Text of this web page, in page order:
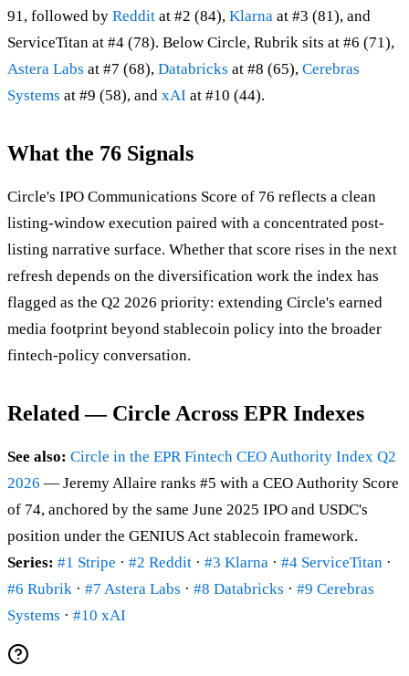
91, followed by Reddit at #2 (84), Klarna at #3 (81), and
ServiceTitan at #4 (78). Below Circle, Rubrik sits at #6 (71),
Astera Labs at #7 (68), Databricks at #8 (65), Cerebras
Systems at #9 (58), and xAI at #10 (44).
What the 76 Signals
Circle's IPO Communications Score of 76 reflects a clean
listing-window execution paired with a concentrated post-
listing narrative surface. Whether that score rises in the next
refresh depends on the diversification work the index has
flagged as the Q2 2026 priority: extending Circle's earned
media footprint beyond stablecoin policy into the broader
fintech-policy conversation.
Related — Circle Across EPR Indexes
See also: Circle in the EPR Fintech CEO Authority Index Q2
2026 — Jeremy Allaire ranks #5 with a CEO Authority Score
of 74, anchored by the same June 2025 IPO and USDC's
position under the GENIUS Act stablecoin framework.
Series: #1 Stripe · #2 Reddit · #3 Klarna · #4 ServiceTitan ·
#6 Rubrik · #7 Astera Labs · #8 Databricks · #9 Cerebras
Systems · #10 xAI